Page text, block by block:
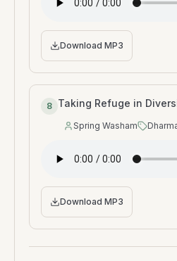
Download MP3
8 Taking Refuge in
Speaker:
Spring WashamType:
Download MP3